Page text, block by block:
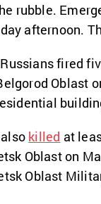
rubble.
afternoon.
fired
Oblast
killed at
Oblast on
Oblast